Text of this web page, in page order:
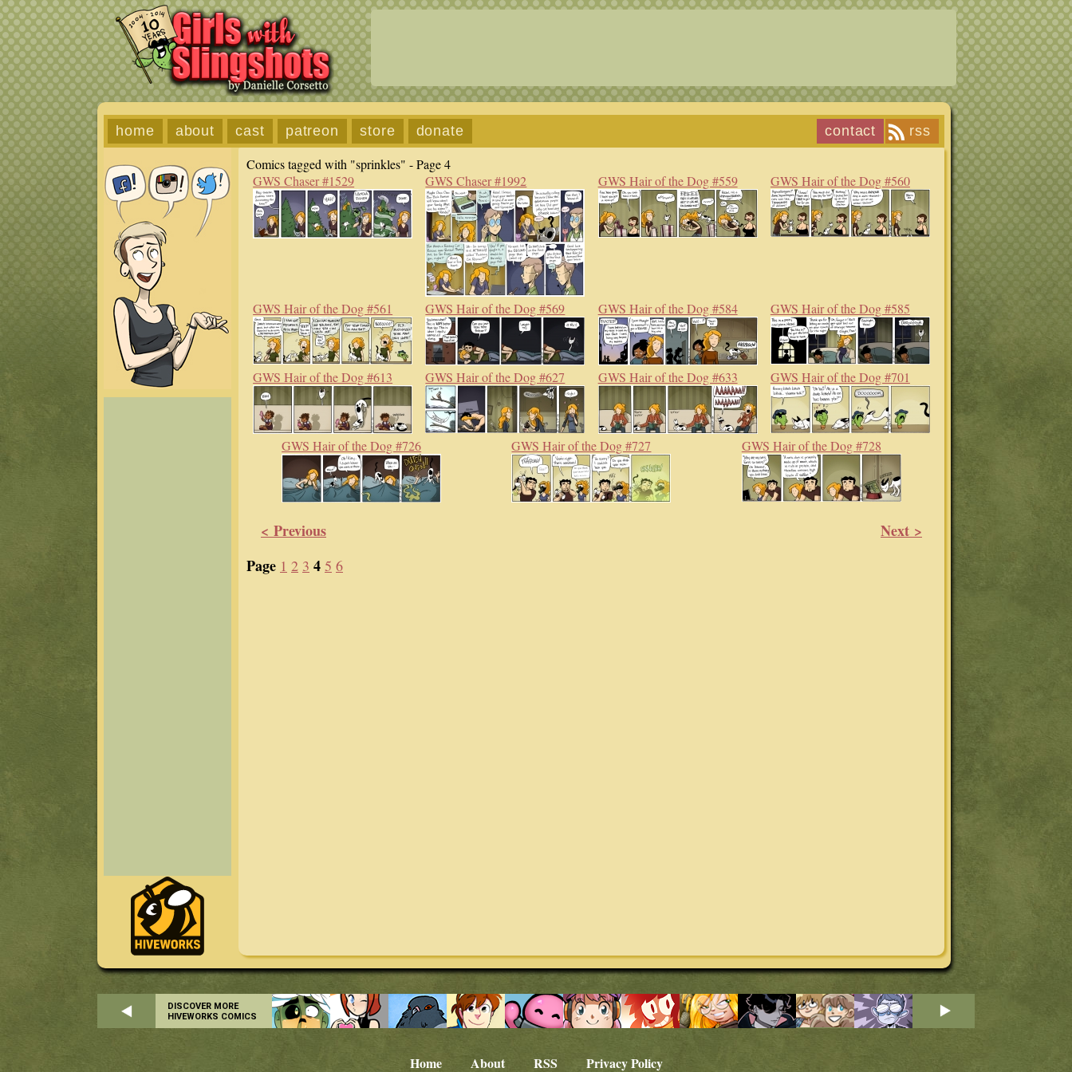
home about cast patreon store donate rss
contact
Comics tagged with "sprinkles" - Page 4
GWS Chaser #1529
GWS Chaser #1992 GWS Hair of the Dog #559 GWS Hair of the Dog #560
GWS Hair of the Dog #561 GWS Hair of the Dog #569 GWS Hair of the Dog #584 GWS Hair of the Dog #585
GWS Hair of the Dog #613 GWS Hair of the Dog #627 GWS Hair of the Dog #633 GWS Hair of the Dog #701
GWS Hair of the Dog #726 GWS Hair of the Dog #727 GWS Hair of the Dog #728
< Previous
Next >
Page 1 2 3 4 5 6
DISCOVER MORE
HIVEWORKS COMICS
Home About RSS Privacy Policy